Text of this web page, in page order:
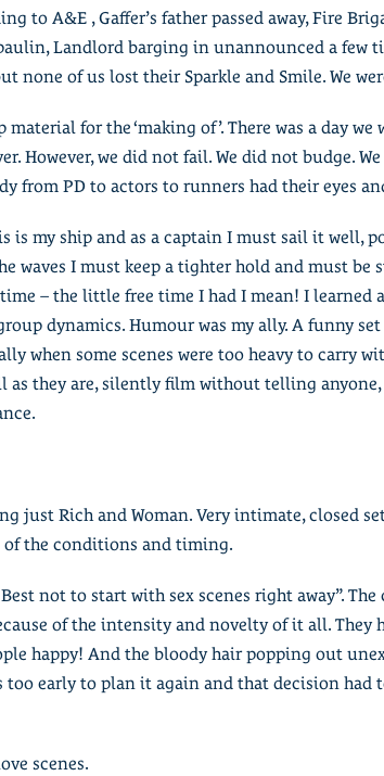
to A&E , Gaffer’s father passed away, Fire
Landlord barging in unannounced a few
none of us lost their Sparkle and Smile. We
for the ‘making of’. There was a day
However, we did not fail. We did not budge.
from PD to actors to runners had their eyes
is my ship and as a captain I must sail it well,
waves I must keep a tighter hold and must be
– the little free time I had I mean! I learned
dynamics. Humour was my ally. A funny
when some scenes were too heavy to carry
they are, silently film without telling
just Rich and Woman. Very intimate, closed
the conditions and timing.
not to start with sex scenes right away”.
of the intensity and novelty of it all. They
happy! And the bloody hair popping out
too early to plan it again and that decision had
scenes.